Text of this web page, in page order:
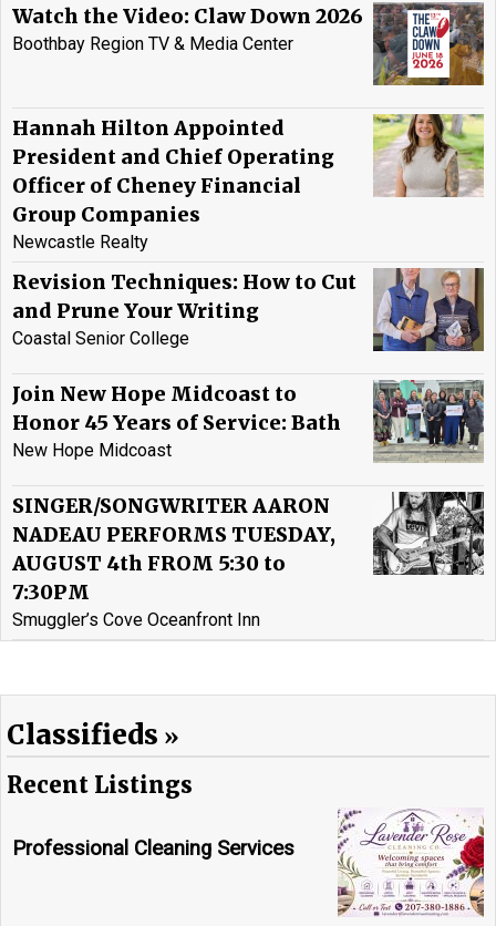
Watch the Video: Claw Down 2026
Boothbay Region TV & Media Center
Hannah Hilton Appointed
President and Chief Operating
Officer of Cheney Financial
Group Companies
Newcastle Realty
Revision Techniques: How to Cut
and Prune Your Writing
Coastal Senior College
Join New Hope Midcoast to
Honor 45 Years of Service: Bath
New Hope Midcoast
SINGER/SONGWRITER AARON
NADEAU PERFORMS TUESDAY,
AUGUST 4th FROM 5:30 to
7:30PM
Smuggler’s Cove Oceanfront Inn
Classifieds
Recent Listings
Professional Cleaning Services